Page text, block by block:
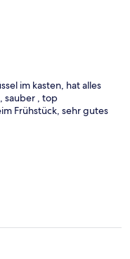
im kasten, hat alles
sauber , top
Frühstück, sehr gutes